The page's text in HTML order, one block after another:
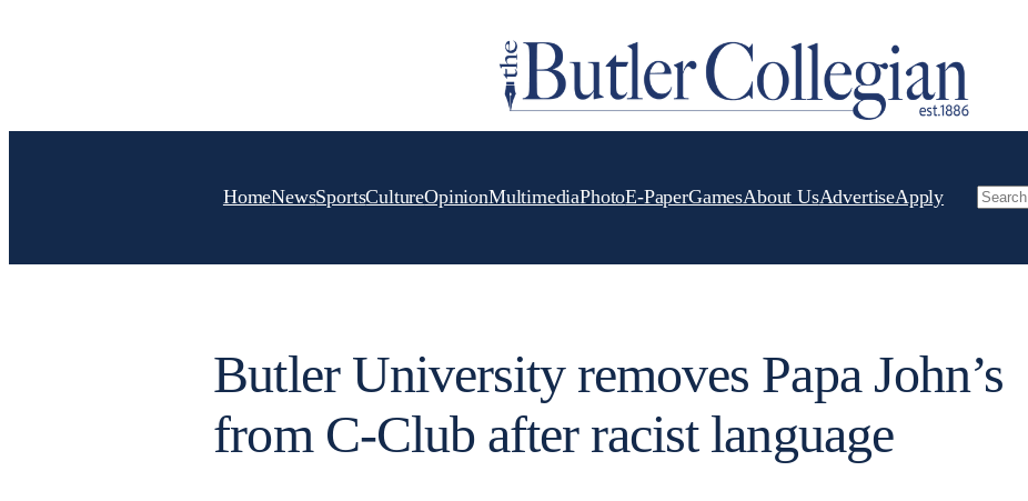
HomeNewsSportsCultureOpinionMultimediaPhotoE-PaperGamesAbout UsAdvertiseApply Search
Butler University removes Papa John’s
from C-Club after racist language